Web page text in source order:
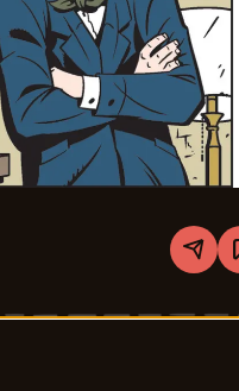
Share